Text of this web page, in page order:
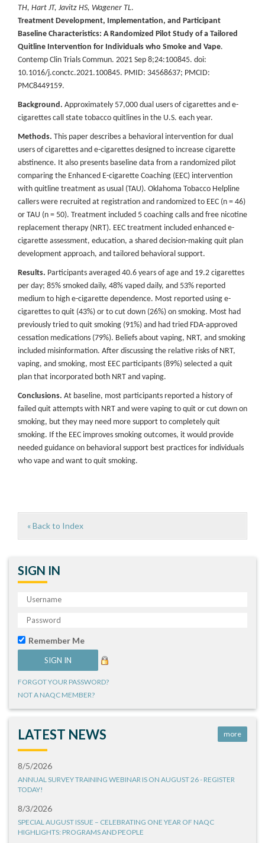
TH, Hart JT, Javitz HS, Wagener TL.
Treatment Development, Implementation, and Participant
Baseline Characteristics: A Randomized Pilot Study of a Tailored
Quitline Intervention for Individuals who Smoke and Vape.
Contemp Clin Trials Commun. 2021 Sep 8;24:100845. doi:
10.1016/j.conctc.2021.100845. PMID: 34568637; PMCID:
PMC8449159.
Background. Approximately 57,000 dual users of cigarettes and e-
cigarettes call state tobacco quitlines in the U.S. each year.
Methods. This paper describes a behavioral intervention for dual
users of cigarettes and e-cigarettes designed to increase cigarette
abstinence. It also presents baseline data from a randomized pilot
comparing the Enhanced E-cigarette Coaching (EEC) intervention
with quitline treatment as usual (TAU). Oklahoma Tobacco Helpline
callers were recruited at registration and randomized to EEC (n = 46)
or TAU (n = 50). Treatment included 5 coaching calls and free nicotine
replacement therapy (NRT). EEC treatment included enhanced e-
cigarette assessment, education, a shared decision-making quit plan
development approach, and tailored behavioral support.
Results. Participants averaged 40.6 years of age and 19.2 cigarettes
per day; 85% smoked daily, 48% vaped daily, and 53% reported
medium to high e-cigarette dependence. Most reported using e-
cigarettes to quit (43%) or to cut down (26%) on smoking. Most had
previously tried to quit smoking (91%) and had tried FDA-approved
cessation medications (79%). Beliefs about vaping, NRT, and smoking
included misinformation. After discussing the relative risks of NRT,
vaping, and smoking, most EEC participants (89%) selected a quit
plan that incorporated both NRT and vaping.
Conclusions. At baseline, most participants reported a history of
failed quit attempts with NRT and were vaping to quit or cut down on
smoking, but they may need more support to completely quit
smoking. If the EEC improves smoking outcomes, it would provide
needed guidance on behavioral support best practices for individuals
who vape and want to quit smoking.
« Back to Index
SIGN IN
Remember Me
FORGOT YOUR PASSWORD?
NOT A NAQC MEMBER?
LATEST NEWS more
8/5/2026
ANNUAL SURVEY TRAINING WEBINAR IS ON AUGUST 26 - REGISTER
TODAY!
8/3/2026
SPECIAL AUGUST ISSUE – CELEBRATING ONE YEAR OF NAQC
HIGHLIGHTS: PROGRAMS AND PEOPLE